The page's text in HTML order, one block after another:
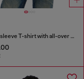
Long-sleeve T-shirt with all-over patches print